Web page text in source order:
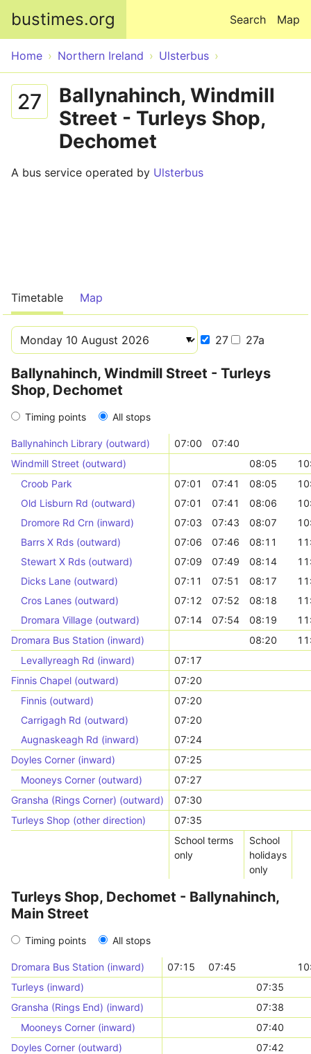
bustimes.org Map
Search
Home Northern Ireland Ulsterbus
27
Ballynahinch, Windmill
Street - Turleys Shop,
Dechomet
A bus service operated by Ulsterbus
Timetable Map
27 27a
Ballynahinch, Windmill Street - Turleys
Shop, Dechomet
Timing points All stops
Ballynahinch Library (outward) 07:00
07:40
Windmill Street (outward)
08:05
Croob Park
07:01 07:41 08:05
Old Lisburn Rd (outward)
07:01 07:41 08:06
Dromore Rd Crn (inward)
07:03 07:43 08:07
Barrs X Rds (outward)
07:06 07:46 08:11
Stewart X Rds (outward)
07:09 07:49 08:14
Dicks Lane (outward)
07:11 07:51 08:17
Cros Lanes (outward)
07:12 07:52 08:18
Dromara Village (outward)
07:14 07:54 08:19
Dromara Bus Station (inward)
08:20
Levallyreagh Rd (inward)
07:17
Finnis Chapel (outward)
07:20
Finnis (outward)
07:20
Carrigagh Rd (outward)
07:20
Augnaskeagh Rd (inward)
07:24
Doyles Corner (inward)
07:25
Mooneys Corner (outward)
07:27
Gransha (Rings Corner) (outward)
07:30
Turleys Shop (other direction)
07:35
School terms
only
School
holidays
only
Turleys Shop, Dechomet - Ballynahinch,
Main Street
Timing points All stops
Dromara Bus Station (inward) 07:15 07:45
Turleys (inward)
07:35
Gransha (Rings End) (inward)
07:38
Mooneys Corner (inward)
07:40
Doyles Corner (outward)
07:42